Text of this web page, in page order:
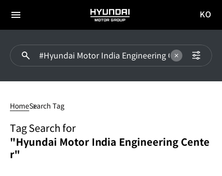
전체
HYUNDAI
MOTOR
이동
KO
India
Center
HomeSearch Tag
Tag Search for
"Hyundai Motor India Engineering Cente
r"